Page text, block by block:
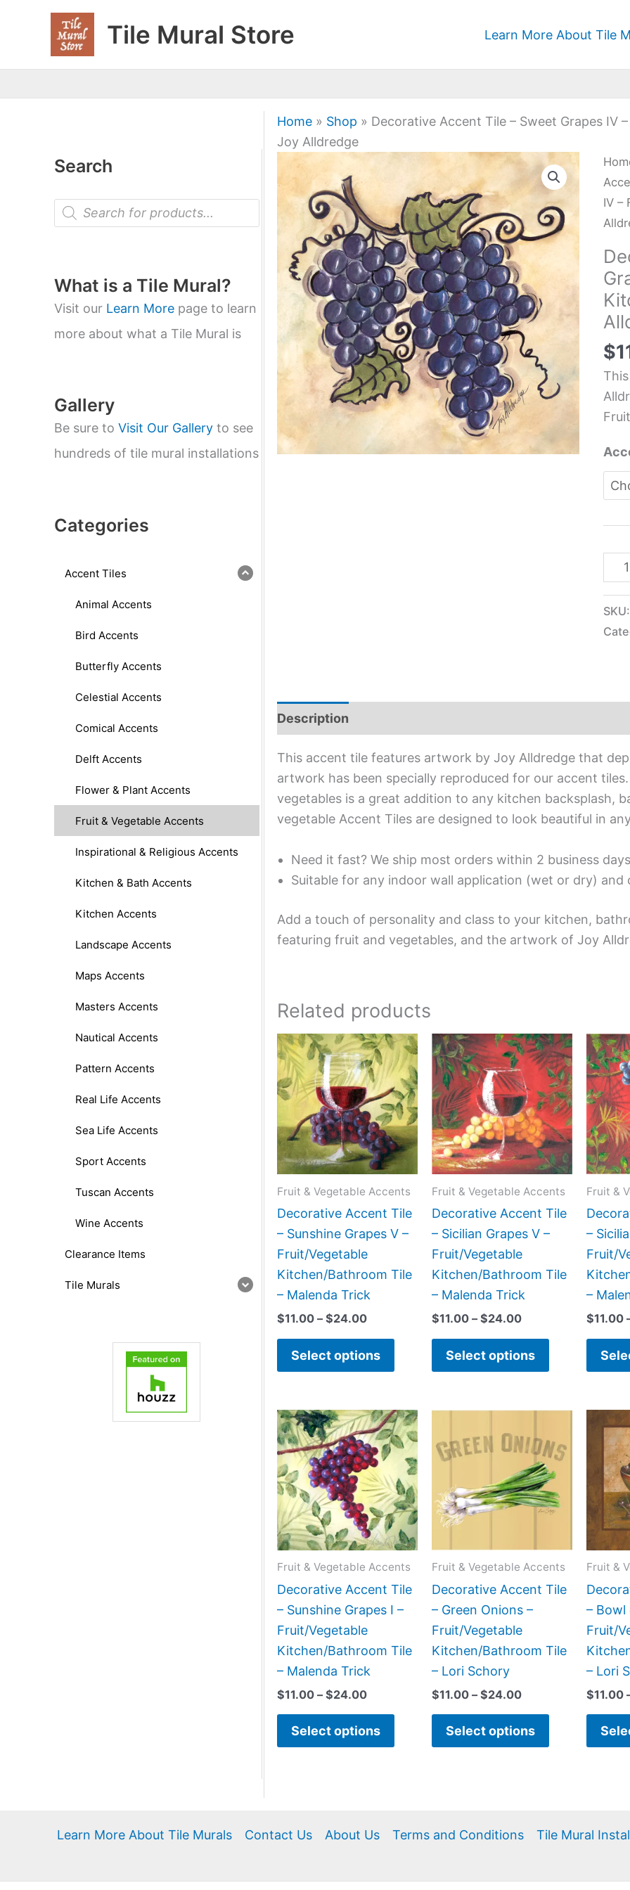
Tile Mural Store Learn More About Tile
Search
P
o
t
s
s
e
a
r
What is a Tile Mural?
Visit our Learn More page to learn
more about what a Tile Mural is
Gallery
Be sure to Visit Our Gallery to see
hundreds of tile mural installations
Categories
Accent Tiles
Animal Accents
Bird Accents
Butterfly Accents
Celestial Accents
Comical Accents
Delft Accents
Flower & Plant Accents
Fruit & Vegetable Accents
Inspirational & Religious Accents
Kitchen & Bath Accents
Kitchen Accents
Landscape Accents
Maps Accents
Masters Accents
Nautical Accents
Pattern Accents
Real Life Accents
Sea Life Accents
Sport Accents
Tuscan Accents
Wine Accents
Clearance Items
Tile Murals
Home» Shop » Decorative Accent Tile – Sweet Grapes IV
Joy Alldredge
IV –
$
Tile
-
IV
-
Tile
SKU:
Description
This accent tile features artwork by Joy Alldredge that
artwork has been specially reproduced for our accent
vegetables is a great addition to any kitchen backsplash,
vegetable Accent Tiles are designed to look beautiful in
Need it fast? We ship most orders within 2 business
Suitable for any indoor wall application (wet or dry) and
Add a touch of personality and class to your kitchen,
featuring fruit and vegetables, and the artwork of Joy
Related products
Fruit & Vegetable Accents
Decorative Accent Tile
– Sunshine Grapes V –
Fruit/Vegetable
Kitchen/Bathroom Tile
– Malenda Trick
$11.00 – $24.00
Price
range:
$11.00
through
$24.00
Select options
This
product
has
multiple
variants.
The
options
may
be
chosen
the
Fruit & Vegetable Accents
Decorative Accent Tile
– Sicilian Grapes V –
Fruit/Vegetable
Kitchen/Bathroom Tile
– Malenda Trick
$11.00 – $24.00
Price
range:
$11.00
through
$24.00
Select options
This
product
has
multiple
variants.
The
options
may
be
the
Fruit &
–
Fruit/
–
$11.00
Fruit & Vegetable Accents
Decorative Accent Tile
– Sunshine Grapes I –
Fruit/Vegetable
Kitchen/Bathroom Tile
– Malenda Trick
$11.00 – $24.00
Price
range:
$11.00
through
$24.00
Select options
This
product
has
multiple
variants.
The
options
may
be
the
Fruit & Vegetable Accents
Decorative Accent Tile
– Green Onions –
Fruit/Vegetable
Kitchen/Bathroom Tile
– Lori Schory
$11.00 – $24.00
Price
$11.00
through
$24.00
Select options
product
has
multiple
variants.
options
may
be
the
Fruit &
– Bowl
Fruit/
– Lori
$11.00
Learn More About Tile Murals Contact Us About Us Terms and Conditions Tile Mural